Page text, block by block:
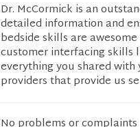
Dr. McCormick is an
detailed information and
bedside skills are
customer interfacing skills
everything you shared
providers that provide us